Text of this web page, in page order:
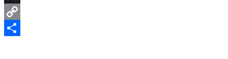
X
Copy